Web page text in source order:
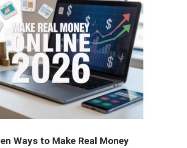
Ways to Make Real Money